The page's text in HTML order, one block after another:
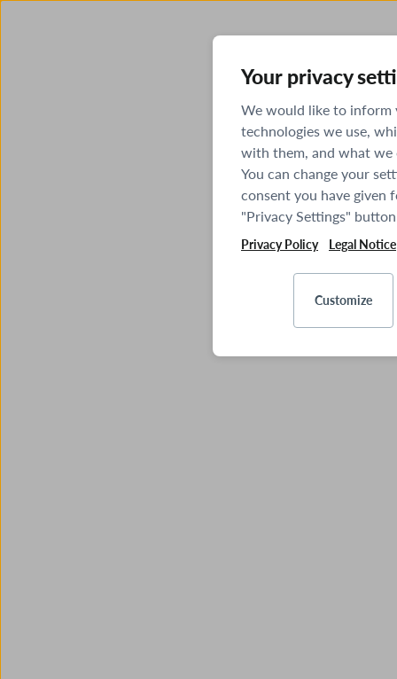
Your privacy
We would like to inform
technologies we use,
with them, and what
You can change your
consent you have given
"Privacy Settings"
Privacy Policy Legal Notice
Customize